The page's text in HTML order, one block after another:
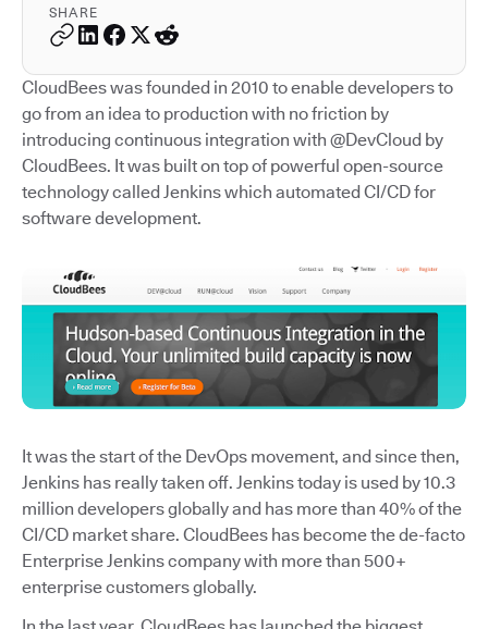
SHARE
CloudBees was founded in 2010 to enable developers to
go from an idea to production with no friction by
introducing continuous integration with @DevCloud by
CloudBees. It was built on top of powerful open-source
technology called Jenkins which automated CI/CD for
software development.
It was the start of the DevOps movement, and since then,
Jenkins has really taken off. Jenkins today is used by 10.3
million developers globally and has more than 40% of the
CI/CD market share. CloudBees has become the de-facto
Enterprise Jenkins company with more than 500+
enterprise customers globally.